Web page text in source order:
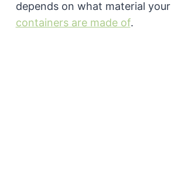
depends on what material your
containers are made of.